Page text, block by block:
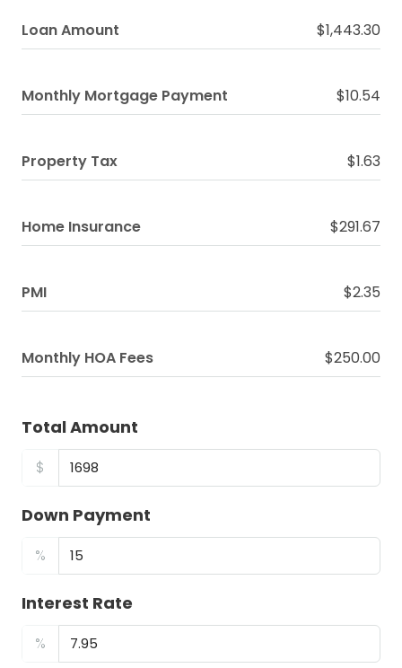
Loan Amount $1,443.30
Monthly Mortgage Payment $10.54
Property Tax $1.63
Home Insurance $291.67
PMI $2.35
Monthly HOA Fees $250.00
Total Amount
$
Down Payment
%
Interest Rate
%